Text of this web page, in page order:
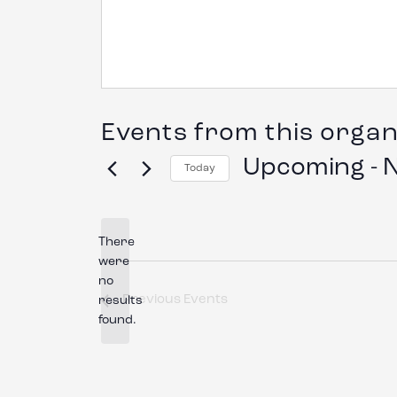
Events from this
There
were
no
results
found.
Today Upcoming -
Previous Events